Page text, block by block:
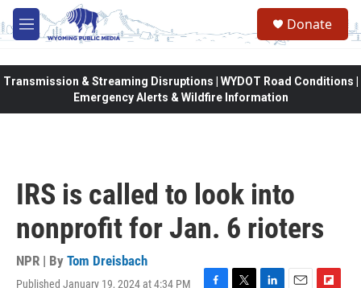
Skip to main content
M
e
Donate
Transmission & Streaming Disruptions | WYDOT Road Conditions |
Emergency Alerts & Wildfire Information
IRS is called to look into
nonprofit for Jan. 6 rioters
NPR | By Tom Dreisbach
Published January 19, 2024 at 4:34 PM